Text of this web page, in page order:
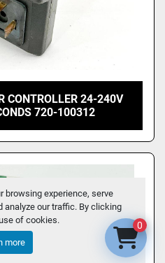
browsing experience, serve
analyze our traffic. By clicking
of cookies.
more
CONTROLLER 24-240V
720-100312
0